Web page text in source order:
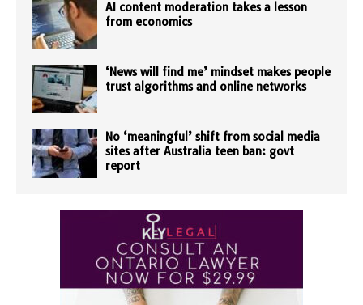
AI content moderation takes a lesson
from economics
‘News will find me’ mindset makes people
trust algorithms and online networks
No ‘meaningful’ shift from social media
sites after Australia teen ban: govt
report